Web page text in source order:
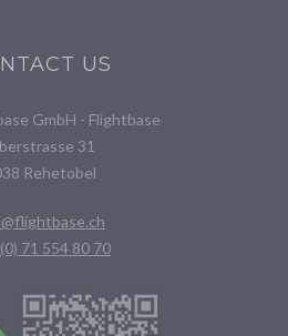
US
GmbH - Flightbase
31
Rehetobel
71 554 80 70